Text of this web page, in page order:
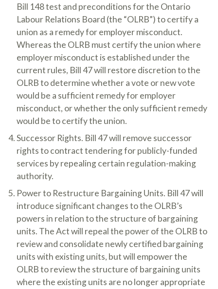
Bill 148 test and preconditions for the Ontario
Labour Relations Board (the “OLRB”) to certify a
union as a remedy for employer misconduct.
Whereas the OLRB must certify the union where
employer misconduct is established under the
current rules, Bill 47 will restore discretion to the
OLRB to determine whether a vote or new vote
would be a sufficient remedy for employer
misconduct, or whether the only sufficient remedy
would be to certify the union.
Successor Rights. Bill 47 will remove successor
rights to contract tendering for publicly-funded
services by repealing certain regulation-making
authority.
Power to Restructure Bargaining Units. Bill 47 will
introduce significant changes to the OLRB’s
powers in relation to the structure of bargaining
units. The Act will repeal the power of the OLRB to
review and consolidate newly certified bargaining
units with existing units, but will empower the
OLRB to review the structure of bargaining units
where the existing units are no longer appropriate